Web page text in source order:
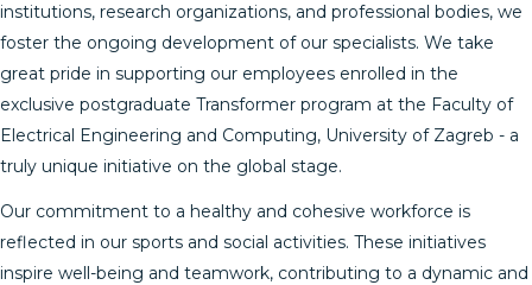
institutions, research organizations, and professional bodies, we
foster the ongoing development of our specialists. We take
great pride in supporting our employees enrolled in the
exclusive postgraduate Transformer program at the Faculty of
Electrical Engineering and Computing, University of Zagreb - a
truly unique initiative on the global stage.
Our commitment to a healthy and cohesive workforce is
reflected in our sports and social activities. These initiatives
inspire well-being and teamwork, contributing to a dynamic and